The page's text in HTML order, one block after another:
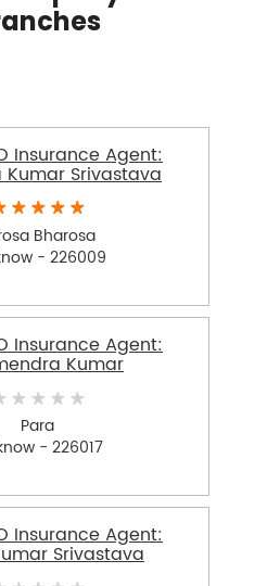
Insurance Agent:
Kumar Srivastava
Bharosa
- 226009
Insurance Agent:
Kumar
Para
- 226017
Insurance Agent:
Srivastava